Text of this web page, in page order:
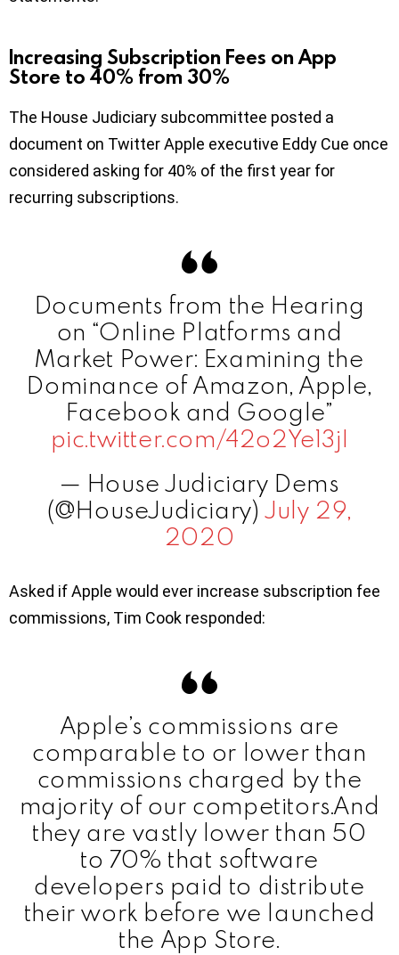
Increasing Subscription Fees on App
Store to 40% from 30%
The House Judiciary subcommittee posted a
document on Twitter Apple executive Eddy Cue once
considered asking for 40% of the first year for
recurring subscriptions.
Documents from the Hearing
on “Online Platforms and
Market Power: Examining the
Dominance of Amazon, Apple,
Facebook and Google”
pic.twitter.com/42o2Ye13jI
— House Judiciary Dems
(@HouseJudiciary)July 29,
2020
Asked if Apple would ever increase subscription fee
commissions, Tim Cook responded:
Apple’s commissions are
comparable to or lower than
commissions charged by the
majority of our competitors.And
they are vastly lower than 50
to 70% that software
developers paid to distribute
their work before we launched
the App Store.